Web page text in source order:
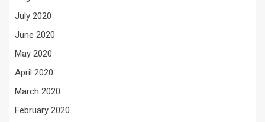
July 2020
June 2020
May 2020
April 2020
March 2020
February 2020